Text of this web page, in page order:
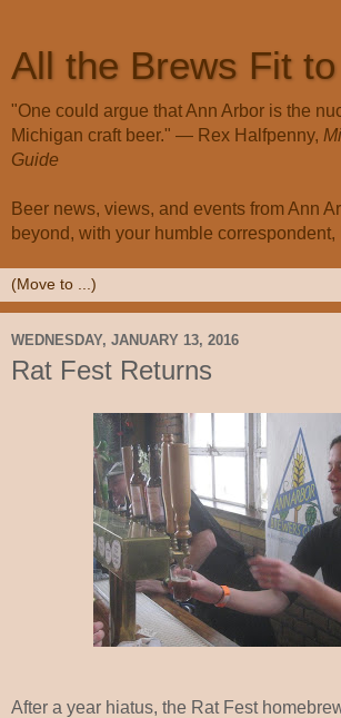
All the Brews Fit
"One could argue that Ann Arbor is the
Michigan craft beer." — Rex Halfpenny,
Guide
Beer news, views, and events from Ann
beyond, with your humble
WEDNESDAY, JANUARY 13, 2016
Rat Fest Returns
After a year hiatus, the Rat Fest